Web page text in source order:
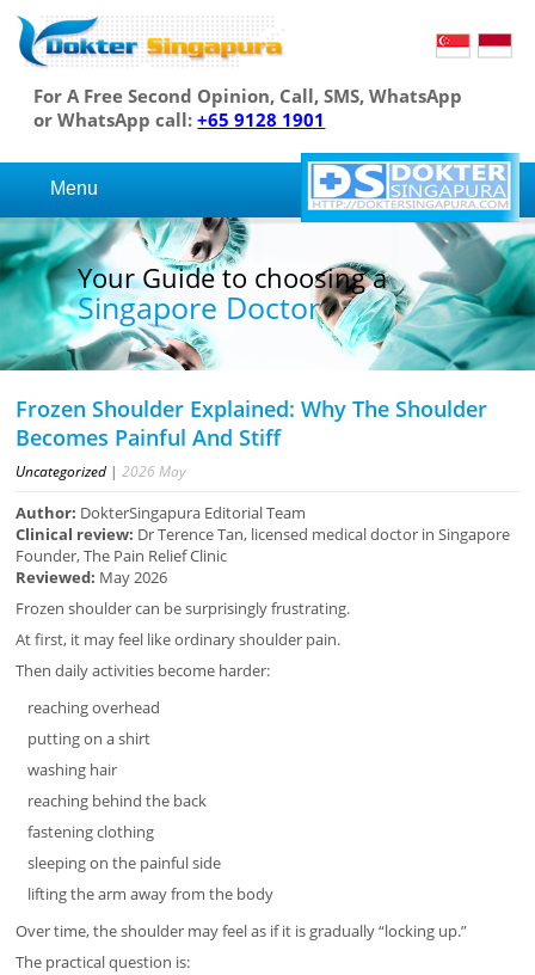
For A Free Second Opinion, Call, SMS, WhatsApp
or WhatsApp call:+65 9128 1901
Menu
Your Guide to choosing a
Singapore Doctor
Frozen Shoulder Explained: Why The Shoulder
Becomes Painful And Stiff
Uncategorized |2026 May
Author: DokterSingapura Editorial Team
Clinical review: Dr Terence Tan, licensed medical doctor in Singapore
Founder, The Pain Relief Clinic
Reviewed: May 2026
Frozen shoulder can be surprisingly frustrating.
At first, it may feel like ordinary shoulder pain.
Then daily activities become harder:
reaching overhead
putting on a shirt
washing hair
reaching behind the back
fastening clothing
sleeping on the painful side
lifting the arm away from the body
Over time, the shoulder may feel as if it is gradually “locking up.”
The practical question is: